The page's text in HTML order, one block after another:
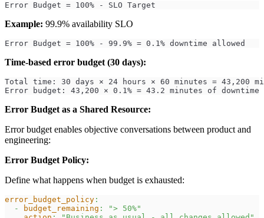
Error Budget = 100% - SLO Target
Example: 99.9% availability SLO
Error Budget = 100% - 99.9% = 0.1% downtime allowed
Time-based error budget (30 days):
Total time: 30 days × 24 hours × 60 minutes = 43,200
Error budget: 43,200 × 0.1% = 43.2 minutes of downtime
Error Budget as a Shared Resource:
Error budget enables objective conversations between product and
engineering:
Error Budget Policy:
Define what happens when budget is exhausted:
error_budget_policy :
-
budget_remaining :
"> 50%"